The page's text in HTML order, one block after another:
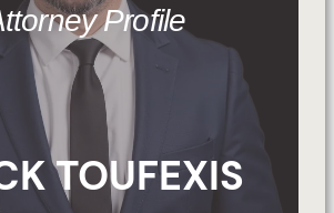
Profile
TOUFEXIS